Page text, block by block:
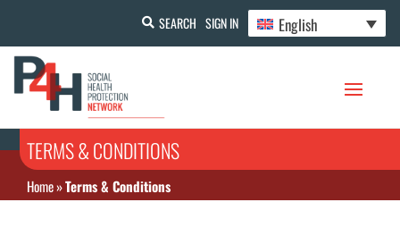
SEARCH SIGN IN English
TERMS & CONDITIONS
Home»Terms & Conditions